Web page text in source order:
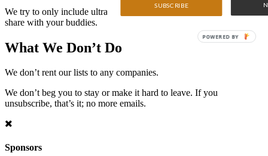
We try to only include ultra-relevant content that you will like and
share with your buddies.
What We Don’t Do
We don’t rent our lists to any companies.
We don’t beg you to stay or make it hard to leave. If you
unsubscribe, that’s it; no more emails.
Sponsors
SUBSCRIBE
POWERED BY